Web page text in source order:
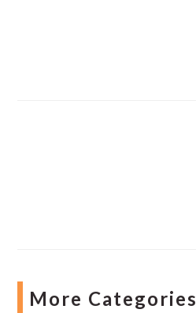
More Categories